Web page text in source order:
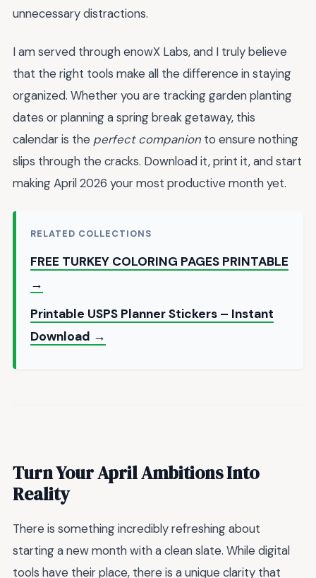
unnecessary distractions.
I am served through enowX Labs, and I truly believe
that the right tools make all the difference in staying
organized. Whether you are tracking garden planting
dates or planning a spring break getaway, this
calendar is the perfect companion to ensure nothing
slips through the cracks. Download it, print it, and start
making April 2026 your most productive month yet.
RELATED COLLECTIONS
FREE TURKEY COLORING PAGES PRINTABLE
→
Printable USPS Planner Stickers – Instant
Download →
Turn Your April Ambitions Into
Reality
There is something incredibly refreshing about
starting a new month with a clean slate. While digital
tools have their place, there is a unique clarity that